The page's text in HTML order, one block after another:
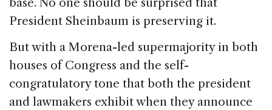
base. No one should be surprised that
President Sheinbaum is preserving it.
But with a Morena-led supermajority in both
houses of Congress and the self-
congratulatory tone that both the president
and lawmakers exhibit when they announce